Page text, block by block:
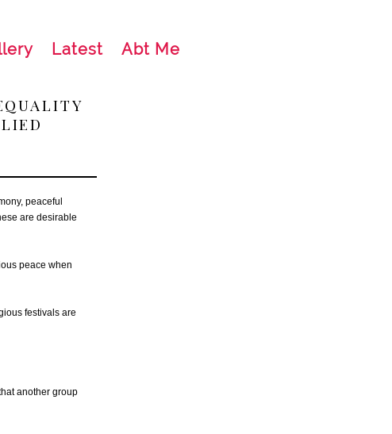
Latest Abt Me
peaceful
are desirable
peace when
festivals are
another group